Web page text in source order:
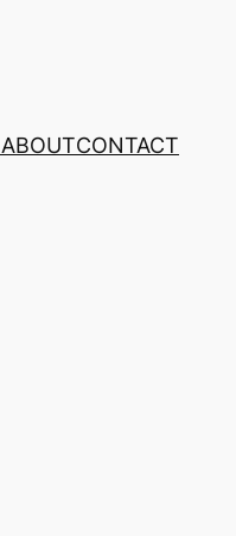
ABOUTCONTACT